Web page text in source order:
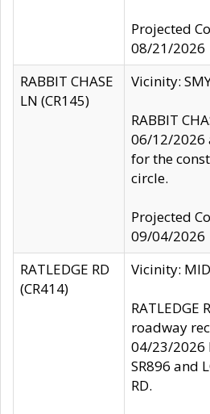
Projected
08/21/2026
RABBIT CHASE
LN (CR145)
Vicinity:
RABBIT
06/12/2026
for the
circle.
Projected
09/04/2026
RATLEDGE RD
(CR414)
Vicinity:
RATLEDGE
roadway
04/23/2026
SR896 and
RD.